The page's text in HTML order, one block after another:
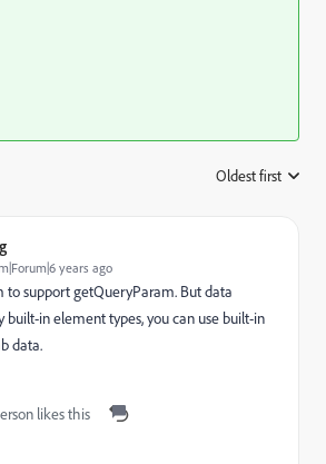
Oldest first
years ago
to support getQueryParam. But data
in element types, you can use built-in
data.
likes this